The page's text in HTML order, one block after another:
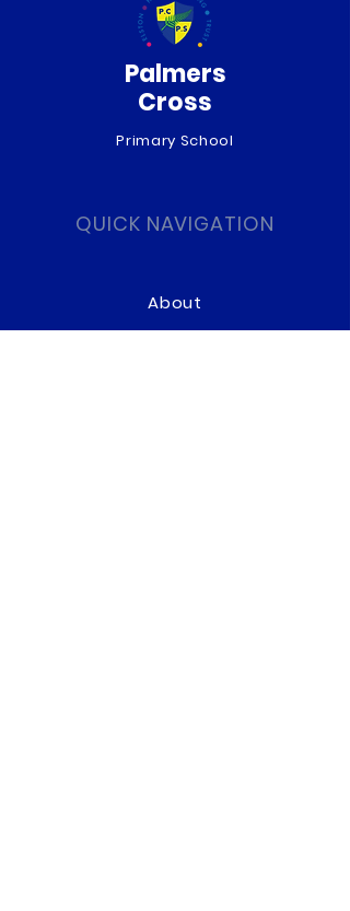
Palmers
Cross
Primary School
QUICK NAVIGATION
About